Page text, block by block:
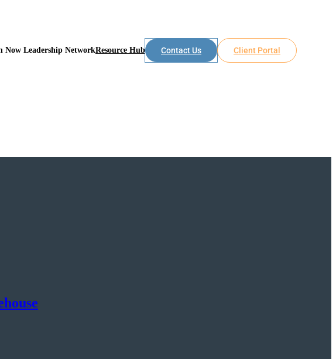
Now Leadership NetworkResource Hub Contact Us Client Portal